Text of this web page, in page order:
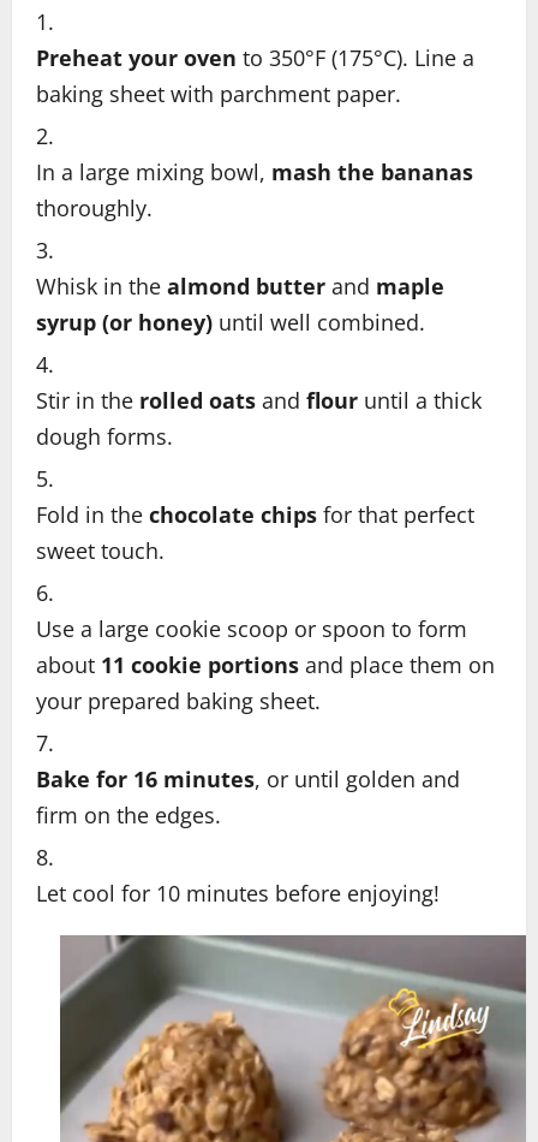
Preheat your oven to 350°F (175°C). Line a
baking sheet with parchment paper.
In a large mixing bowl, mash the bananas
thoroughly.
Whisk in the almond butter and maple
syrup (or honey) until well combined.
Stir in the rolled oats and flour until a thick
dough forms.
Fold in the chocolate chips for that perfect
sweet touch.
Use a large cookie scoop or spoon to form
about 11 cookie portions and place them on
your prepared baking sheet.
Bake for 16 minutes, or until golden and
firm on the edges.
Let cool for 10 minutes before enjoying!